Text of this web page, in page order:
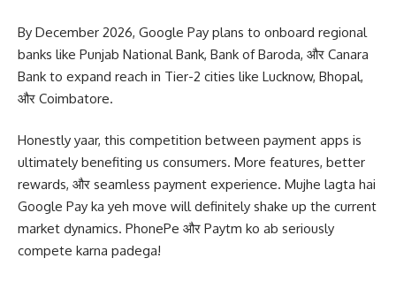
By December 2026, Google Pay plans to onboard regional
banks like Punjab National Bank, Bank of Baroda, और Canara
Bank to expand reach in Tier-2 cities like Lucknow, Bhopal,
और Coimbatore.
Honestly yaar, this competition between payment apps is
ultimately benefiting us consumers. More features, better
rewards, और seamless payment experience. Mujhe lagta hai
Google Pay ka yeh move will definitely shake up the current
market dynamics. PhonePe और Paytm ko ab seriously
compete karna padega!